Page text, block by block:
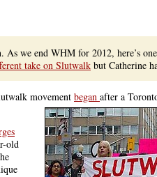
we end WHM for 2012, here’s
take on Slutwalk but Catherine
movement began after a
old